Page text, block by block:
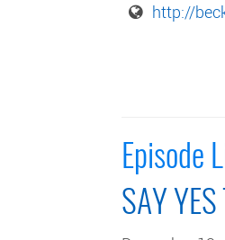
http://
Episode
SAY YES